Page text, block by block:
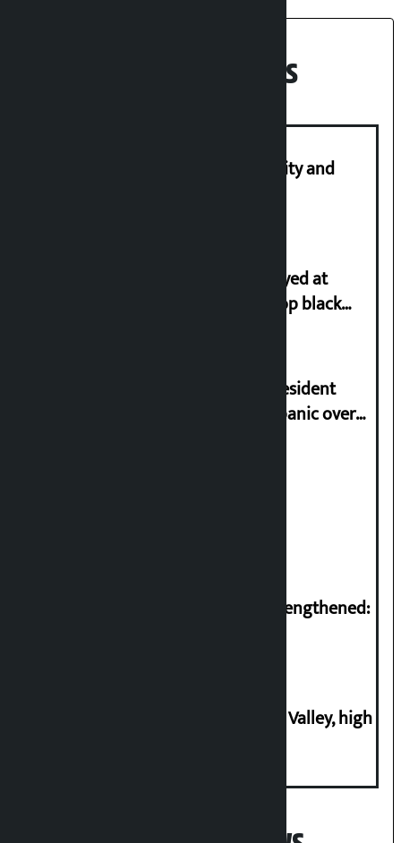
Recent News
Let’s build a Nepal based on equality and
Police in plain clothes to be deployed at
depots in Kathmandu Valley to stop black
Rastriya Samajwadi Party (RSP) President
Lamichhane urges people not to panic over
Struggle for rights needs to be strengthened:
Increasing plotting in Kathmandu Valley, high